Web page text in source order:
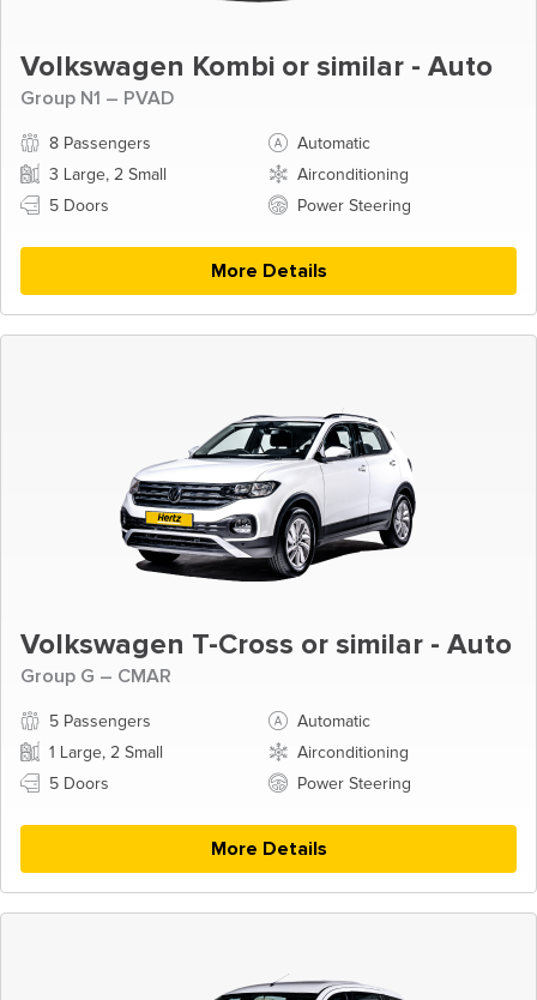
Volkswagen Kombi or similar - Auto
Group N1 – PVAD
8 Passengers
Automatic
3 Large, 2 Small
Airconditioning
5 Doors
Power Steering
More Details
Volkswagen T-Cross or similar - Auto
Group G – CMAR
5 Passengers
Automatic
1 Large, 2 Small
Airconditioning
5 Doors
Power Steering
More Details